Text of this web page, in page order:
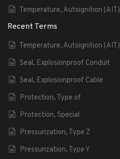
Temperature, Autoignition (AIT)
Recent Terms
Temperature, Autoignition (AIT)
Seal, Explosionproof Conduit
Seal, Explosionproof Cable
Protection, Type of
Protection, Special
Pressurization, Type Z
Pressurization, Type Y